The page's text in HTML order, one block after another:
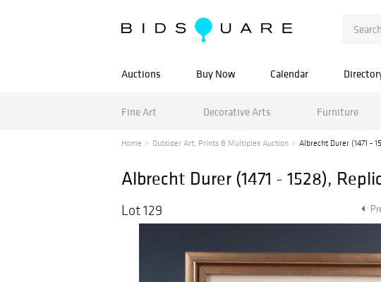
Auctions Buy Now Calendar
Fine Art Decorative Arts Furniture
Home Outsider Art, Prints & Multiples Auction Albrecht Durer (1471 -
Albrecht Durer (1471 - 1528),
Lot 129